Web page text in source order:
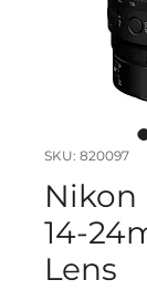
SKU: 820097
Nikon
14-
Lens